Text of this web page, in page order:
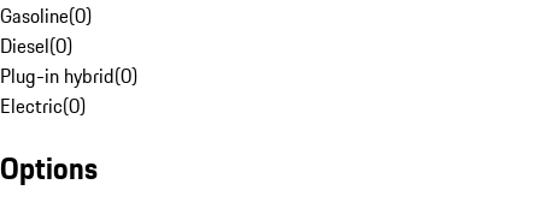
Gasoline(0)
Diesel(0)
Plug-in hybrid(0)
Electric(0)
Options